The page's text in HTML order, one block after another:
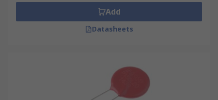
Add
Datasheets